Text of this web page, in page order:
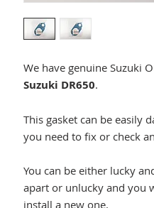
We have genuine Suzuki
Suzuki DR650.
This gasket can be easily
you need to fix or check
You can be either lucky
apart or unlucky and you
install a new one.